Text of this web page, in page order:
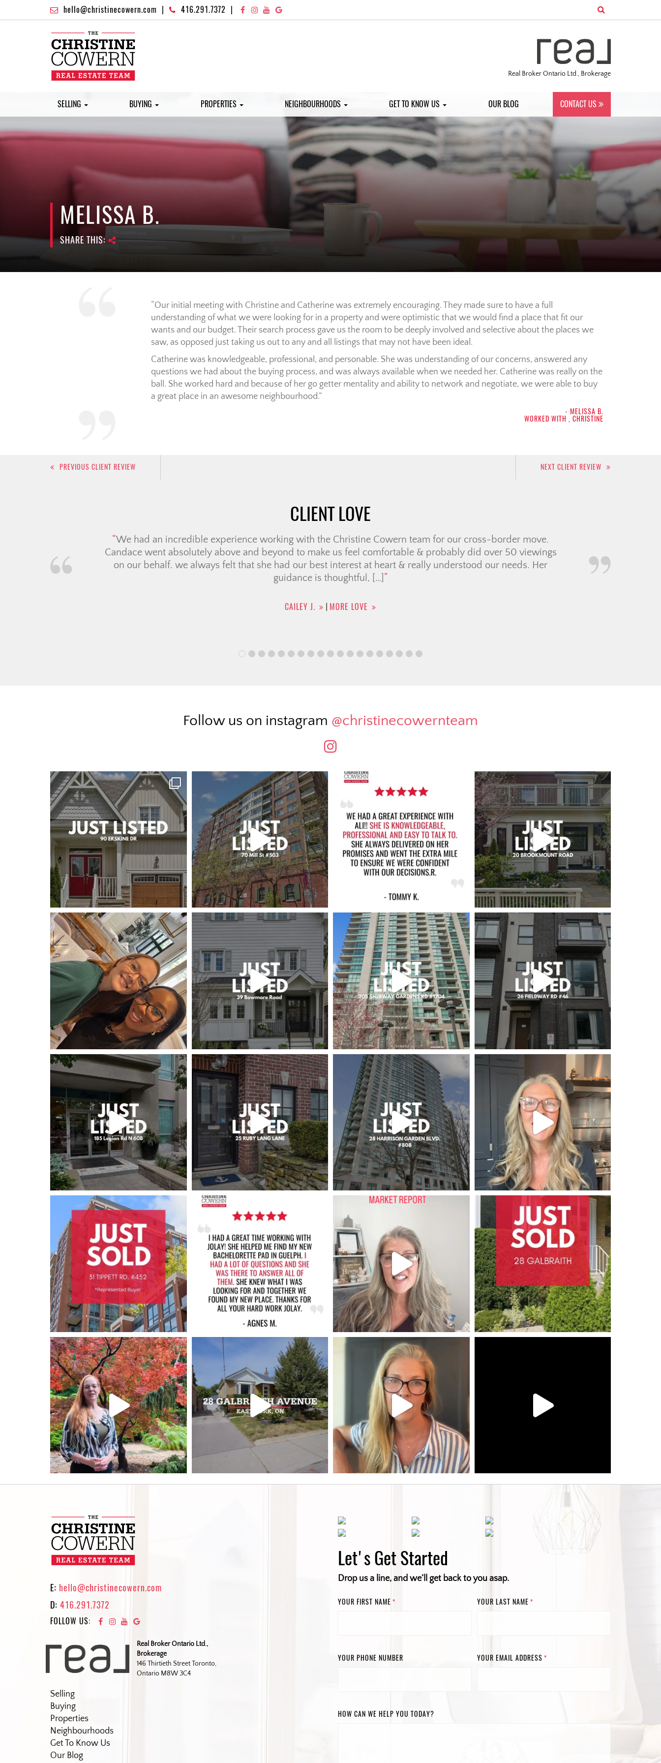
hello@christinecowern.com 416.291.7372
Real Broker Ontario Ltd., Brokerage
SELLING BUYING PROPERTIES NEIGHBOURHOODS GET TO KNOW US OUR BLOG CONTACT US
MELISSA B.
SHARE THIS:
Our initial meeting with Christine and Catherine was extremely encouraging. They made sure to have a full
understanding of what we were looking for in a property and were optimistic that we would find a place that fit our
wants and our budget. Their search process gave us the room to be deeply involved and selective about the places we
saw, as opposed just taking us out to any and all listings that may not have been ideal.
Catherine was knowledgeable, professional, and personable. She was understanding of our concerns, answered any
questions we had about the buying process, and was always available when we needed her. Catherine was really on the
ball. She worked hard and because of her go getter mentality and ability to network and negotiate, we were able to buy
a great place in an awesome neighbourhood.
- MELISSA B.
WORKED WITH , CHRISTINE
Post
PREVIOUS CLIENT REVIEW NEXT CLIENT REVIEW
CLIENT LOVE
Tara and team helped us sell our condo and purchase a home within the last 6
months. We have been working with them for 2+ yrs as we tried to sort out options
and as our situation changed. They were very patient, never rushed us, gave us
Follow us on instagram @christinecowernteam
E: hello@christinecowern.com
D: 416.291.7372
FOLLOW US:
Real Broker Ontario Ltd.,
Brokerage
146 Thirtieth Street Toronto,
Ontario M8W 3C4
Selling
Buying
Properties
Neighbourhoods
Get To Know Us
Our Blog
Let's Get Started
Drop us a line, and we’ll get back to you asap.
YOUR FIRST NAME * YOUR LAST NAME *
YOUR PHONE NUMBER YOUR EMAIL ADDRESS *
HOW CAN WE HELP YOU TODAY?